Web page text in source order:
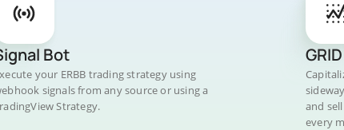
Bot
your ERBB trading strategy using
signals from any source or using a
Strategy.
and
every